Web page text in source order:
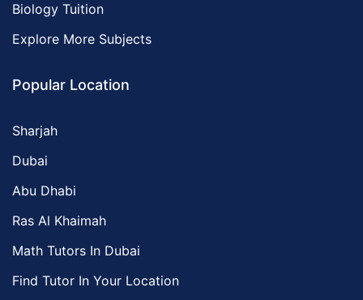
Biology Tuition
Explore More Subjects
Popular Location
Sharjah
Dubai
Abu Dhabi
Ras Al Khaimah
Math Tutors In Dubai
Find Tutor In Your Location